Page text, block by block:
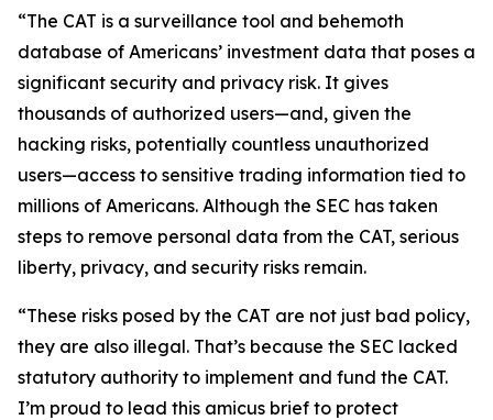
“The CAT is a surveillance tool and behemoth
database of Americans’ investment data that poses a
significant security and privacy risk. It gives
thousands of authorized users—and, given the
hacking risks, potentially countless unauthorized
users—access to sensitive trading information tied to
millions of Americans. Although the SEC has taken
steps to remove personal data from the CAT, serious
liberty, privacy, and security risks remain.
“These risks posed by the CAT are not just bad policy,
they are also illegal. That’s because the SEC lacked
statutory authority to implement and fund the CAT.
I’m proud to lead this amicus brief to protect